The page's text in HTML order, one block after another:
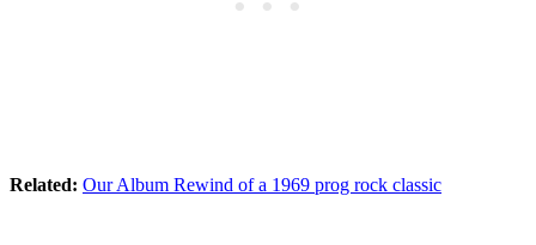
Related: Our Album Rewind of a 1969 prog rock classic